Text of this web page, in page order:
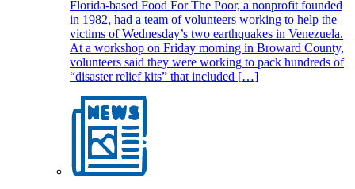
Florida-based Food For The Poor, a nonprofit founded
in 1982, had a team of volunteers working to help the
victims of Wednesday’s two earthquakes in Venezuela.
At a workshop on Friday morning in Broward County,
volunteers said they were working to pack hundreds of
“disaster relief kits” that included […]